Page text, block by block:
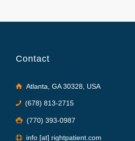
Contact
Atlanta, GA 30328, USA
(678) 813-2715
(770) 393-0987
info [at] rightpatient.com